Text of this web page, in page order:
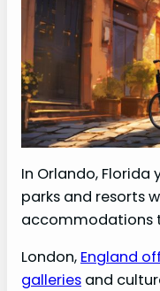
In Orlando, Florida
parks and resorts
accommodations
London, England
galleries and